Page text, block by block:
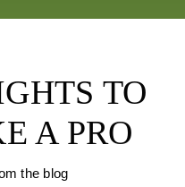
TO
A PRO
the blog